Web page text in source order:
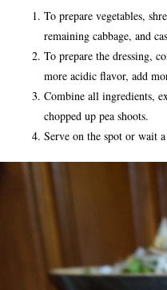
To prepare vegetables,
remaining cabbage, and
To prepare the dressing,
more acidic flavor, add
Combine all ingredients,
chopped up pea shoots.
Serve on the spot or wait